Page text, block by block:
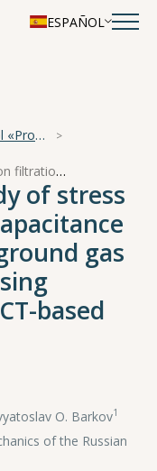
ESPAÑOL
XV International Conference and School «Problems of Geocosmos — 2024»
Comprehensive study of stress effect on filtration-capacitance properties of underground gas storage reservoirs using geomechanical and CT-based approach
of stress
gas
based
O. Barkov1
of the Russian